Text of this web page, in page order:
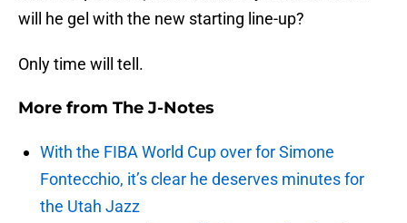
will he gel with the new starting line-up?
Only time will tell.
More from The J-Notes
With the FIBA World Cup over for Simone
Fontecchio, it’s clear he deserves minutes for
the Utah Jazz